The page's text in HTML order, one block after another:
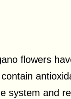
flowers
system and